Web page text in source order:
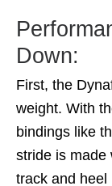
Down:
First, the
weight. With
bindings like
stride is made
track and heel